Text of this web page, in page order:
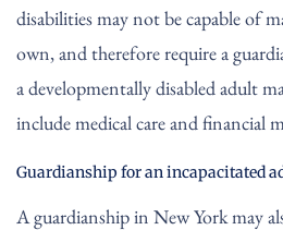
disabilities may not be capable of
own, and therefore require a
a developmentally disabled adult
include medical care and financial
Guardianship for an incapacitated
A guardianship in New York may